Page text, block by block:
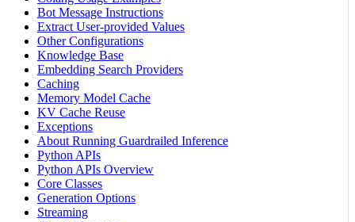
Bot Message Instructions
Extract User-provided Values
Other Configurations
Knowledge Base
Embedding Search Providers
Caching
Memory Model Cache
KV Cache Reuse
Exceptions
About Running Guardrailed Inference
Python APIs
Python APIs Overview
Core Classes
Generation Options
Streaming